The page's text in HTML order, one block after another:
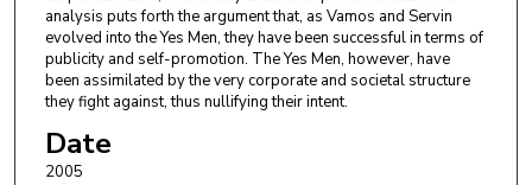
analysis puts forth the argument that, as Vamos and Servin
evolved into the Yes Men, they have been successful in terms of
publicity and self-promotion. The Yes Men, however, have
been assimilated by the very corporate and societal structure
they fight against, thus nullifying their intent.
Date
2005